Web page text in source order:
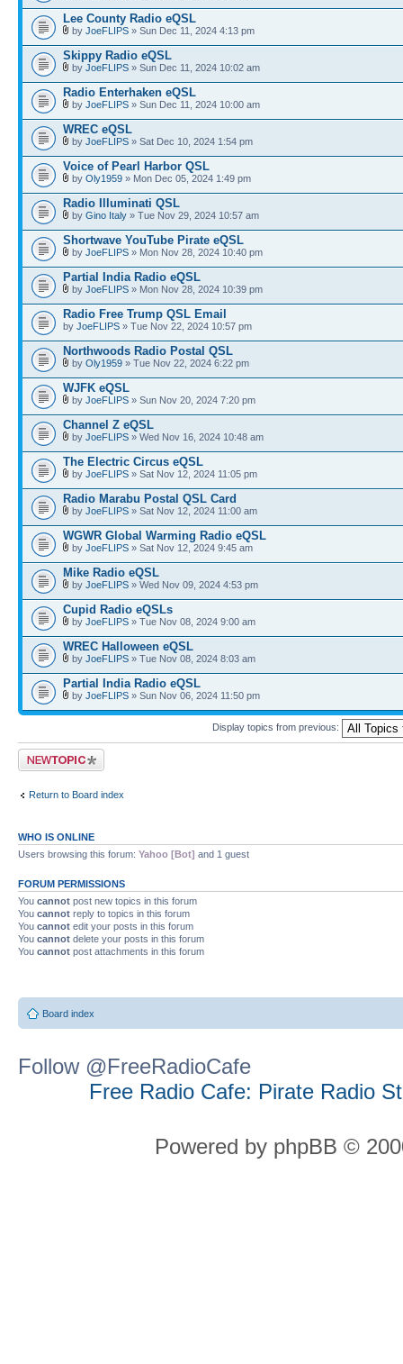
Lee County Radio eQSL
by JoeFLIPS » Sun Dec 11, 2024 4:13 pm
Skippy Radio eQSL
by JoeFLIPS » Sun Dec 11, 2024 10:02 am
Radio Enterhaken eQSL
by JoeFLIPS » Sun Dec 11, 2024 10:00 am
WREC eQSL
by JoeFLIPS » Sat Dec 10, 2024 1:54 pm
Voice of Pearl Harbor QSL
by Oly1959 » Mon Dec 05, 2024 1:49 pm
Radio Illuminati QSL
by Gino Italy » Tue Nov 29, 2024 10:57 am
Shortwave YouTube Pirate eQSL
by JoeFLIPS » Mon Nov 28, 2024 10:40 pm
Partial India Radio eQSL
by JoeFLIPS » Mon Nov 28, 2024 10:39 pm
Radio Free Trump QSL Email
by JoeFLIPS » Tue Nov 22, 2024 10:57 pm
Northwoods Radio Postal QSL
by Oly1959 » Tue Nov 22, 2024 6:22 pm
WJFK eQSL
by JoeFLIPS » Sun Nov 20, 2024 7:20 pm
Channel Z eQSL
by JoeFLIPS » Wed Nov 16, 2024 10:48 am
The Electric Circus eQSL
by JoeFLIPS » Sat Nov 12, 2024 11:05 pm
Radio Marabu Postal QSL Card
by JoeFLIPS » Sat Nov 12, 2024 11:00 am
WGWR Global Warming Radio eQSL
by JoeFLIPS » Sat Nov 12, 2024 9:45 am
Mike Radio eQSL
by JoeFLIPS » Wed Nov 09, 2024 4:53 pm
Cupid Radio eQSLs
by JoeFLIPS » Tue Nov 08, 2024 9:00 am
WREC Halloween eQSL
by JoeFLIPS » Tue Nov 08, 2024 8:03 am
Partial India Radio eQSL
by JoeFLIPS » Sun Nov 06, 2024 11:50 pm
Display topics from previous:
Post a new topic
Return to Board index
WHO IS ONLINE
Users browsing this forum: Yahoo [Bot] and 1 guest
FORUM PERMISSIONS
You cannot post new topics in this forum
You cannot reply to topics in this forum
You cannot edit your posts in this forum
You cannot delete your posts in this forum
You cannot post attachments in this forum
Board index
Follow @FreeRadioCafe
Free Radio Cafe: Pirate Radio
Powered by phpBB ©